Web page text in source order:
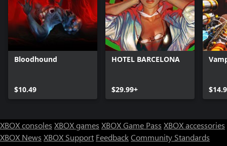
Bloodhound
$10.49
HOTEL BARCELONA
$29.99+
XBOX consoles XBOX games XBOX Game Pass XBOX accessories
XBOX News XBOX Support FeedbackCommunity Standards